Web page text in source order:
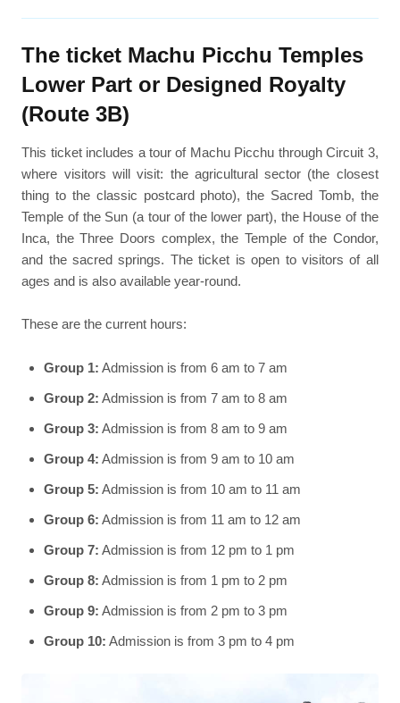
The ticket Machu Picchu Temples
Lower Part or Designed Royalty
(Route 3B)
This ticket includes a tour of Machu Picchu through Circuit 3,
where visitors will visit: the agricultural sector (the closest
thing to the classic postcard photo), the Sacred Tomb, the
Temple of the Sun (a tour of the lower part), the House of the
Inca, the Three Doors complex, the Temple of the Condor,
and the sacred springs. The ticket is open to visitors of all
ages and is also available year-round.
These are the current hours:
Group 1: Admission is from 6 am to 7 am
Group 2: Admission is from 7 am to 8 am
Group 3: Admission is from 8 am to 9 am
Group 4: Admission is from 9 am to 10 am
Group 5: Admission is from 10 am to 11 am
Group 6: Admission is from 11 am to 12 am
Group 7: Admission is from 12 pm to 1 pm
Group 8: Admission is from 1 pm to 2 pm
Group 9: Admission is from 2 pm to 3 pm
Group 10: Admission is from 3 pm to 4 pm